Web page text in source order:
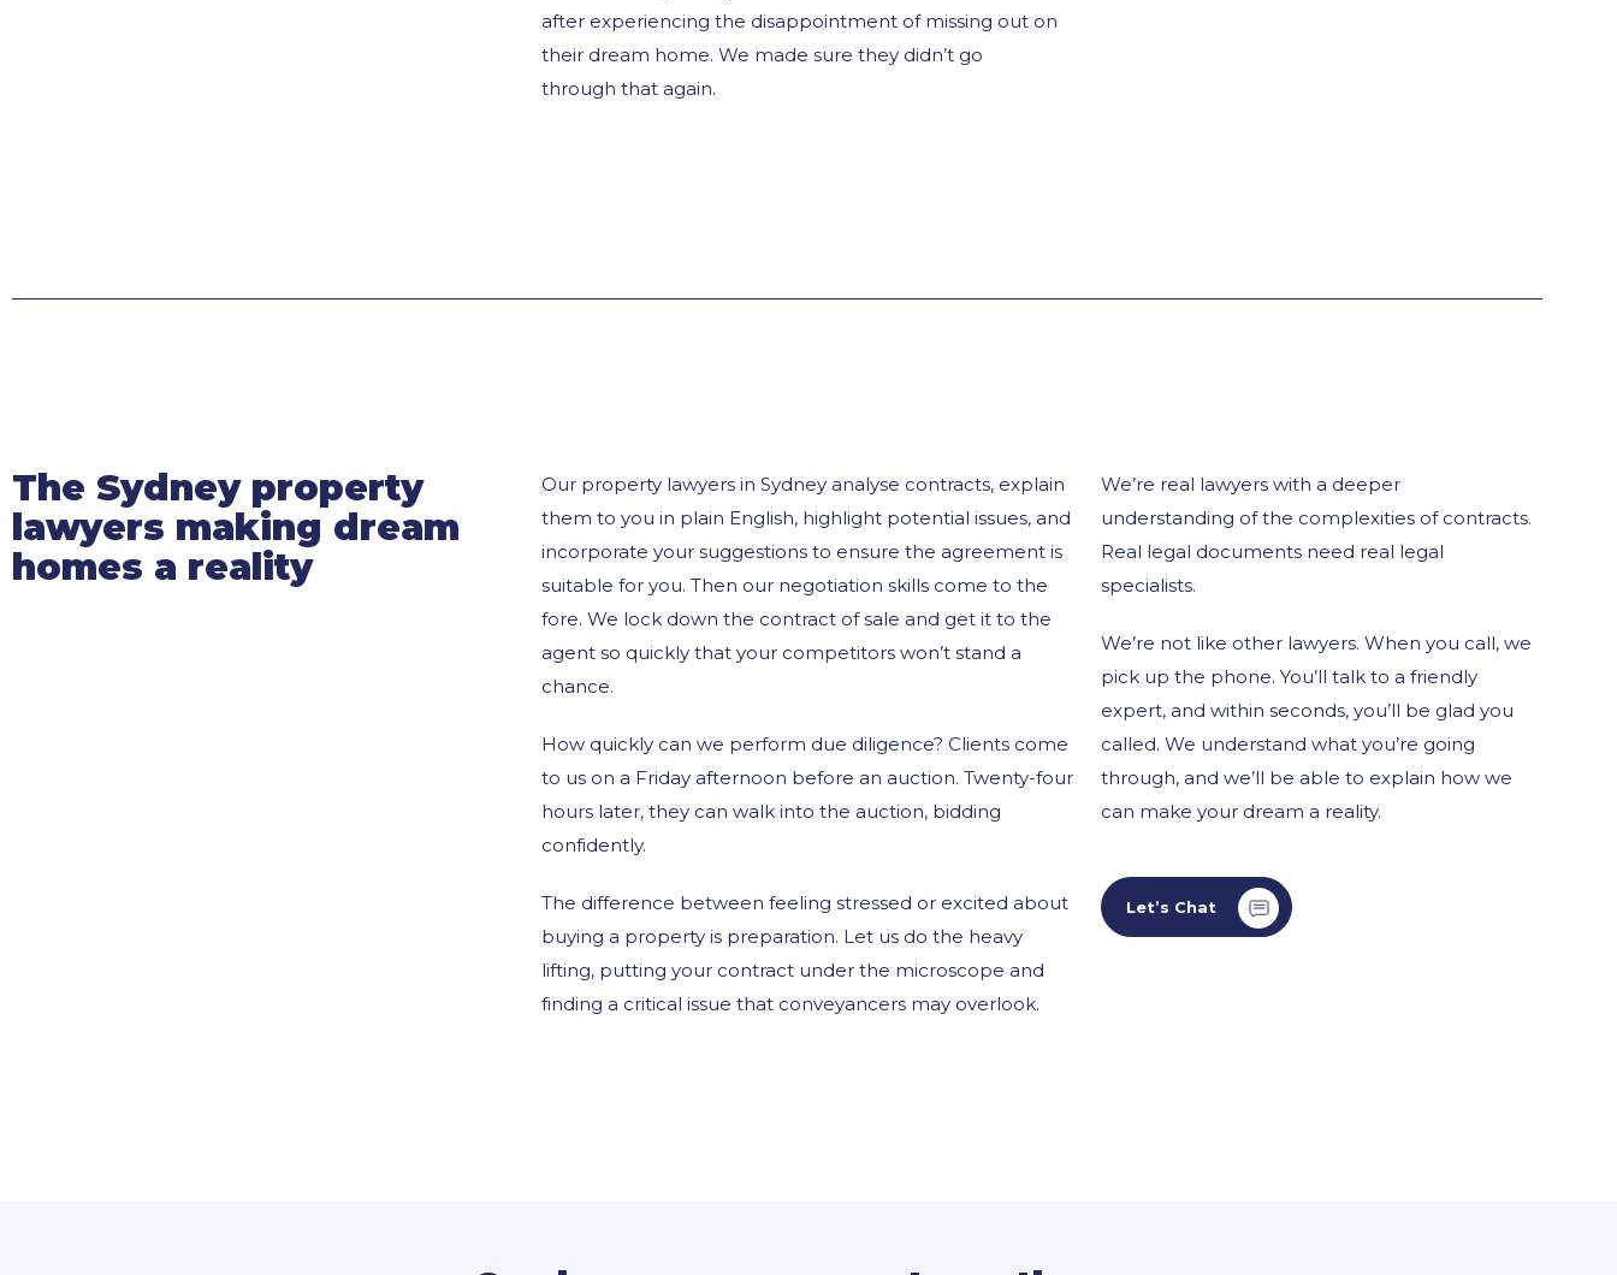
after experiencing the disappointment of missing out on
their dream home. We made sure they didn’t go
through that again.
The Sydney property
lawyers making dream
homes a reality
Our property lawyers in Sydney analyse contracts, explain
them to you in plain English, highlight potential issues, and
incorporate your suggestions to ensure the agreement is
suitable for you. Then our negotiation skills come to the
fore. We lock down the contract of sale and get it to the
agent so quickly that your competitors won’t stand a
chance.
How quickly can we perform due diligence? Clients come
to us on a Friday afternoon before an auction. Twenty-four
hours later, they can walk into the auction, bidding
confidently.
The difference between feeling stressed or excited about
buying a property is preparation. Let us do the heavy
lifting, putting your contract under the microscope and
finding a critical issue that conveyancers may overlook.
We’re real lawyers with a deeper
understanding of the complexities of contracts.
Real legal documents need real legal
specialists.
We’re not like other lawyers. When you call, we
pick up the phone. You’ll talk to a friendly
expert, and within seconds, you’ll be glad you
called. We understand what you’re going
through, and we’ll be able to explain how we
can make your dream a reality.
Let’s Chat